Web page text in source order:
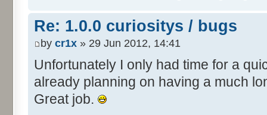
Re: 1.0.0 curiositys / bugs
by cr1x » 29 Jun 2012, 14:41
Unfortunately I only had time for a
already planning on having a much
Great job.